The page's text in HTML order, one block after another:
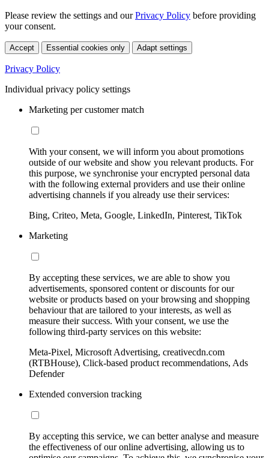
Please review the settings and ourPrivacy Policy before providing
your consent.
Accept Essential cookies only Adapt settings
Privacy Policy
Individual privacy policy settings
Marketing per customer match
With your consent, we will inform you about promotions
outside of our website and show you relevant products. For
this purpose, we synchronise your encrypted personal data
with the following external providers and use their online
advertising channels if you already use their services:
Bing, Criteo, Meta, Google, LinkedIn, Pinterest, TikTok
Marketing
By accepting these services, we are able to show you
advertisements, sponsored content or discounts for our
website or products based on your browsing and shopping
behaviour that are tailored to your interests, as well as
measure their success. With your consent, we use the
following third-party services on this website:
Meta-Pixel, Microsoft Advertising, creativecdn.com
(RTBHouse), Click-based product recommendations, Ads
Defender
Extended conversion tracking
By accepting this service, we can better analyse and measure
the effectiveness of our online advertising, allowing us to